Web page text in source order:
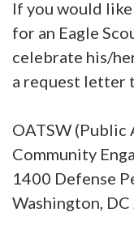
If you would
for an Eagle
celebrate his/
a request letter
OATSW (Public
Community
1400 Defense
Washington,